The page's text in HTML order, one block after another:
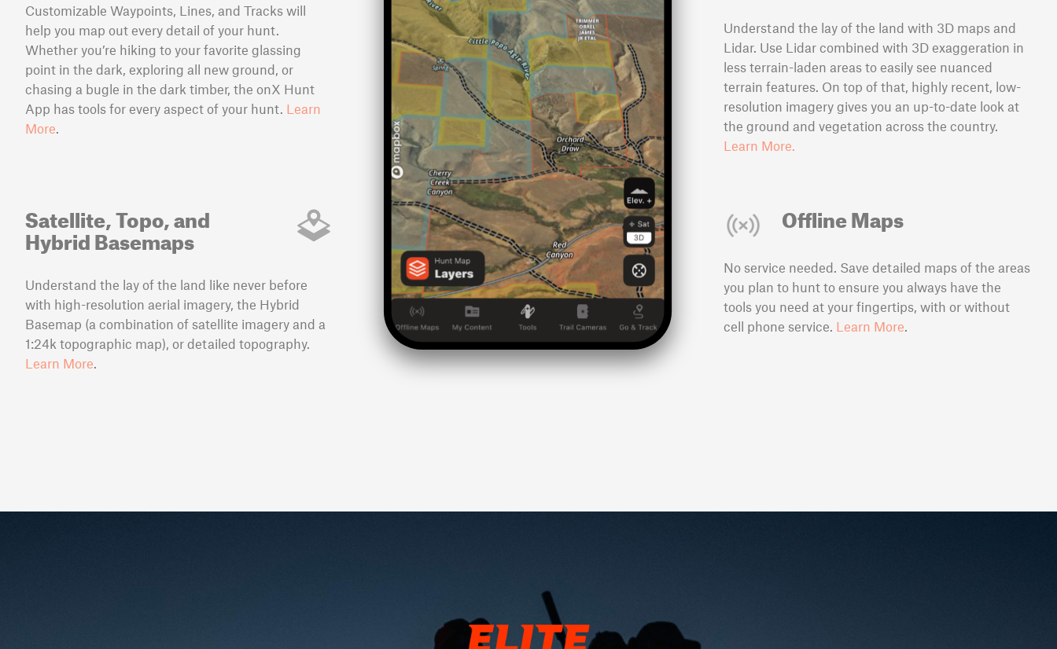
Customizable Waypoints, Lines, and Tracks will
help you map out every detail of your hunt.
Whether you’re hiking to your favorite glassing
point in the dark, exploring all new ground, or
chasing a bugle in the dark timber, the onX Hunt
App has tools for every aspect of your hunt. Learn
More
Understand the lay of the land with 3D maps and
Lidar. Use Lidar combined with 3D exaggeration in
less terrain-laden areas to easily see nuanced
terrain features. On top of that, highly recent, low-
resolution imagery gives you an up-to-date look at
the ground and vegetation across the country.
Learn More.
Satellite, Topo, and
Hybrid Basemaps
Understand the lay of the land like never before
with high-resolution aerial imagery, the Hybrid
Basemap (a combination of satellite imagery and a
1:24k topographic map), or detailed topography.
Learn More.
Offline Maps
No service needed. Save detailed maps of the areas
you plan to hunt to ensure you always have the
tools you need at your fingertips, with or without
cell phone service. Learn More.